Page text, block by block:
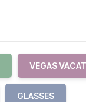
VEGAS
GLASSES